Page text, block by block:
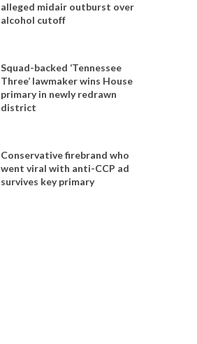
alleged midair outburst over
alcohol cutoff
Squad-backed ‘Tennessee
Three’ lawmaker wins House
primary in newly redrawn
district
Conservative firebrand who
went viral with anti-CCP ad
survives key primary